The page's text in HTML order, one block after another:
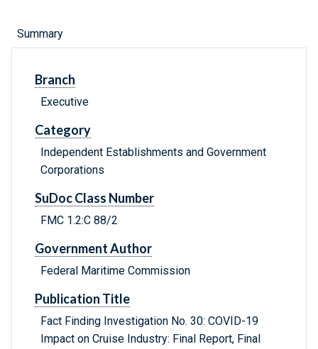
Summary
Branch
Executive
Category
Independent Establishments and Government
Corporations
SuDoc Class Number
FMC 1.2:C 88/2
Government Author
Federal Maritime Commission
Publication Title
Fact Finding Investigation No. 30: COVID-19
Impact on Cruise Industry: Final Report, Final